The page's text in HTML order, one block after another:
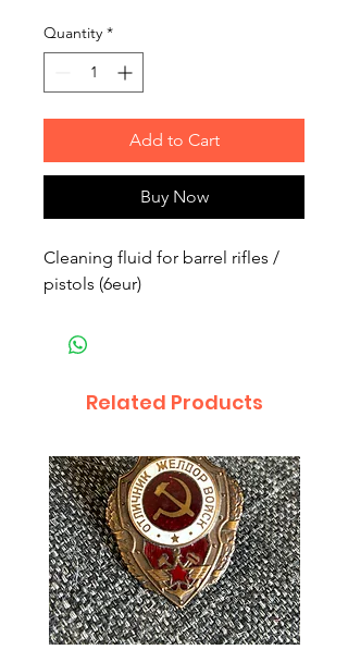
Quantity *
Add to Cart
Buy Now
Cleaning fluid for barrel rifles /
pistols (6eur)
Related Products